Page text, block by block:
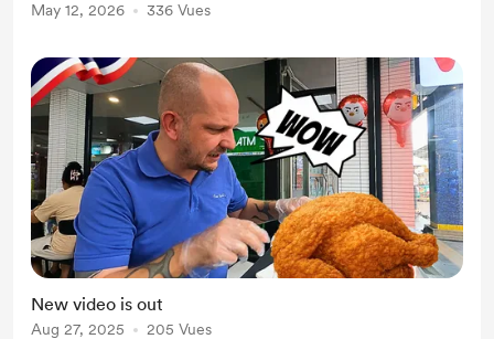
May 12, 2026 336 Vues
New video is out
Aug 27, 2025 205 Vues